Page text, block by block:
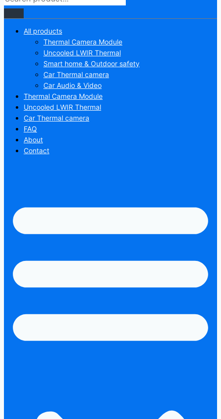
All products
Thermal Camera Module
Uncooled LWIR Thermal
Smart home & Outdoor safety
Car Thermal camera
Car Audio & Video
Thermal Camera Module
Uncooled LWIR Thermal
Car Thermal camera
FAQ
About
Contact